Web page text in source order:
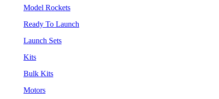
Model Rockets
Ready To Launch
Launch Sets
Kits
Bulk Kits
Motors